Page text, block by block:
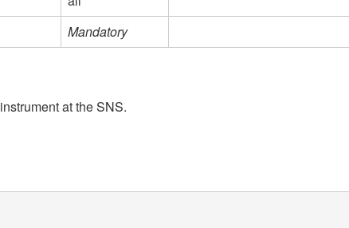
Mandatory
instrument at the SNS.